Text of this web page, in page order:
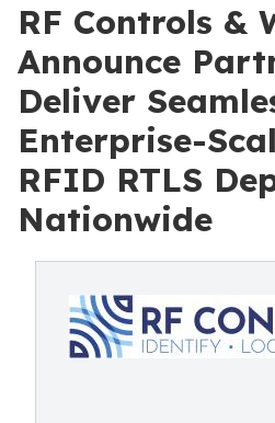
RF Controls &
Announce
Deliver
Enterprise-
RFID RTLS
Nationwide